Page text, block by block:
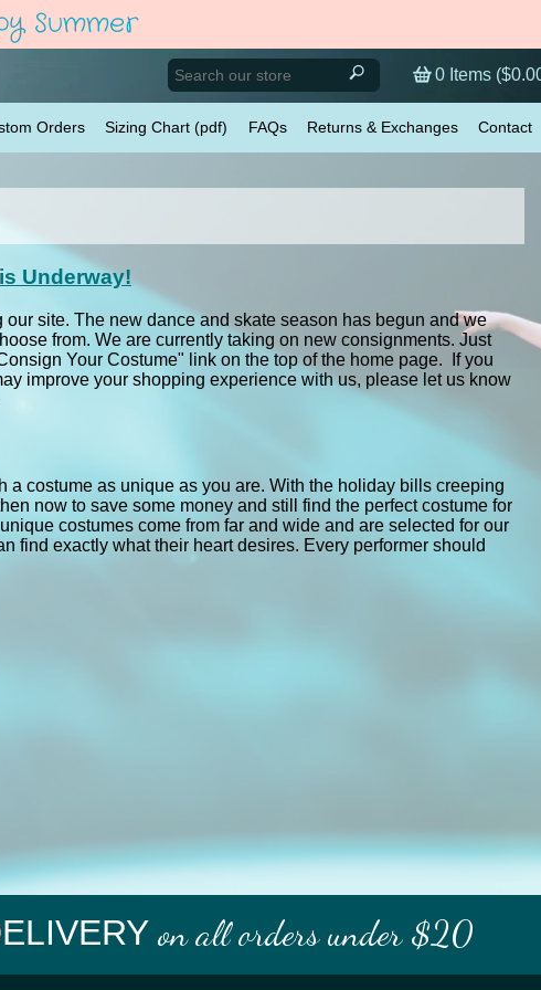
Summer
0 Items (
Orders Sizing Chart (pdf) FAQs Returns & Exchanges Contact
Underway!
our site. The new dance and skate season has begun and we
from. We are currently taking on new consignments. Just
Your Costume" link on the top of the home page. If you
improve your shopping experience with us, please let us know
a costume as unique as you are. With the holiday bills creeping
now to save some money and still find the perfect costume for
costumes come from far and wide and are selected for our
find exactly what their heart desires. Every performer should
on all orders under $20